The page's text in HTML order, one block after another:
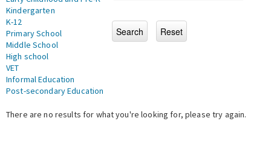
Kindergarten
K-12
Primary School
Middle School
High school
VET
Informal Education
Post-secondary Education
There are no results for what you're looking for, please try again.